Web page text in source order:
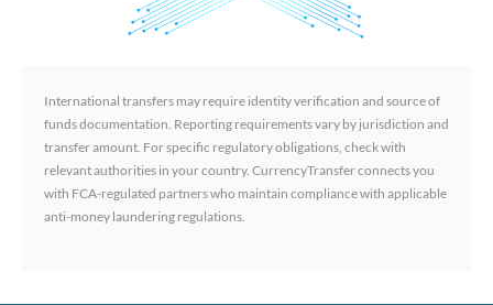
International transfers may require identity verification and source of
funds documentation. Reporting requirements vary by jurisdiction and
transfer amount. For specific regulatory obligations, check with
relevant authorities in your country. CurrencyTransfer connects you
with FCA-regulated partners who maintain compliance with applicable
anti-money laundering regulations.